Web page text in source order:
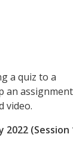
a quiz to a
an
video.
2022 (Session